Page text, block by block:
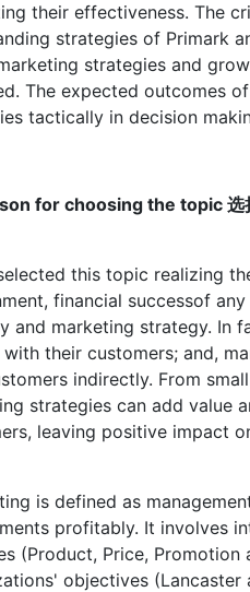
their effectiveness. The
strategies of Primark
strategies and
The expected outcomes
tactically in decision
for choosing the topic 选
this topic realizing
financial successof
and marketing strategy. In
their customers; and,
indirectly. From
strategies can add value
leaving positive impact
is defined as
profitably. It involves
(Product, Price,
objectives (Lancaster